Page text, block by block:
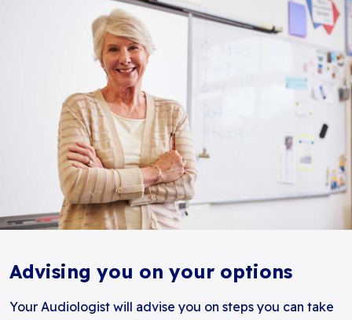
Advising you on your options
Your Audiologist will advise you on steps you can take